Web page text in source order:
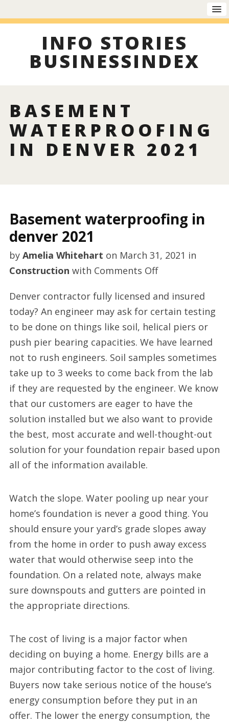
INFO STORIES
BUSINESSINDEX
BASEMENT
WATERPROOFING
IN DENVER 2021
Basement waterproofing in
denver 2021
by Amelia Whitehart on March 31, 2021 in
Construction with Comments Offon
waterproofing
in
denver
2021
Denver contractor fully licensed and insured
today? An engineer may ask for certain testing
to be done on things like soil, helical piers or
push pier bearing capacities. We have learned
not to rush engineers. Soil samples sometimes
take up to 3 weeks to come back from the lab
if they are requested by the engineer. We know
that our customers are eager to have the
solution installed but we also want to provide
the best, most accurate and well-thought-out
solution for your foundation repair based upon
all of the information available.
Watch the slope. Water pooling up near your
home’s foundation is never a good thing. You
should ensure your yard’s grade slopes away
from the home in order to push away excess
water that would otherwise seep into the
foundation. On a related note, always make
sure downspouts and gutters are pointed in
the appropriate directions.
The cost of living is a major factor when
deciding on buying a home. Energy bills are a
major contributing factor to the cost of living.
Buyers now take serious notice of the house’s
energy consumption before they put in an
offer. The lower the energy consumption, the